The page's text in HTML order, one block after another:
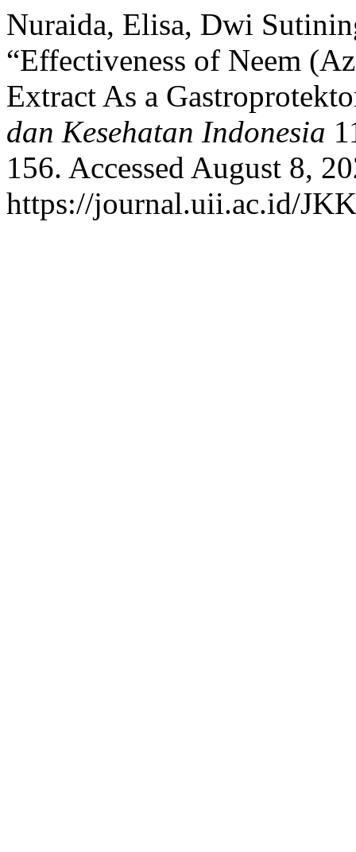
Nuraida, Elisa, Dwi
“Effectiveness of Neem
Extract As a
dan Kesehatan Indonesia
156. Accessed August 8,
https://journal.uii.ac.id/